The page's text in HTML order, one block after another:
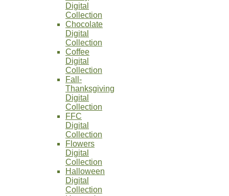
Digital
Collection
Chocolate
Digital
Collection
Coffee
Digital
Collection
Fall-
Thanksgiving
Digital
Collection
FFC
Digital
Collection
Flowers
Digital
Collection
Halloween
Digital
Collection